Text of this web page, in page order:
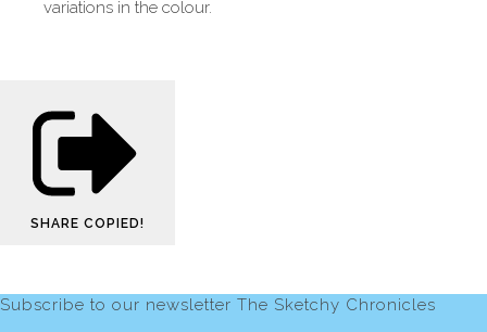
variations in the colour.
SHARE COPIED!
Subscribe to our newsletter The Sketchy Chronicles